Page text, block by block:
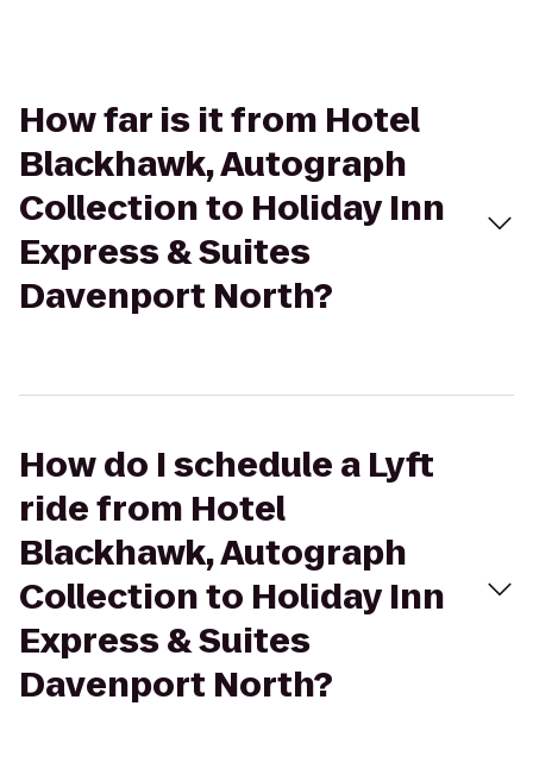
How far is it from Hotel
Blackhawk, Autograph
Collection to Holiday Inn
Express & Suites
Davenport North?
How do I schedule a Lyft
ride from Hotel
Blackhawk, Autograph
Collection to Holiday Inn
Express & Suites
Davenport North?